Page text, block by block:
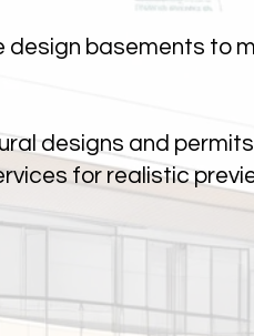
design basements to
designs and
for realistic